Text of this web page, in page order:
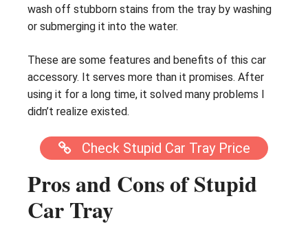
wash off stubborn stains from the tray by washing
or submerging it into the water.
These are some features and benefits of this car
accessory. It serves more than it promises. After
using it for a long time, it solved many problems I
didn’t realize existed.
Check Stupid Car Tray Price
Pros and Cons of Stupid
Car Tray